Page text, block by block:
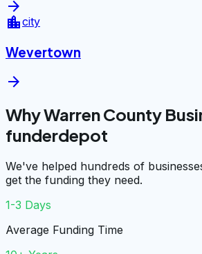
arrow_forward
location_citycity
Wevertown
arrow_forward
Why Warren County
funderdepot
We've helped hundreds of
get the funding they need.
1-3 Days
Average Funding Time